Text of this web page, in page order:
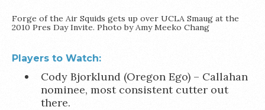
Forge of the Air Squids gets up over UCLA Smaug at the
2010 Pres Day Invite. Photo by Amy Meeko Chang
Players to Watch:
Cody Bjorklund (Oregon Ego) – Callahan
nominee, most consistent cutter out
there.